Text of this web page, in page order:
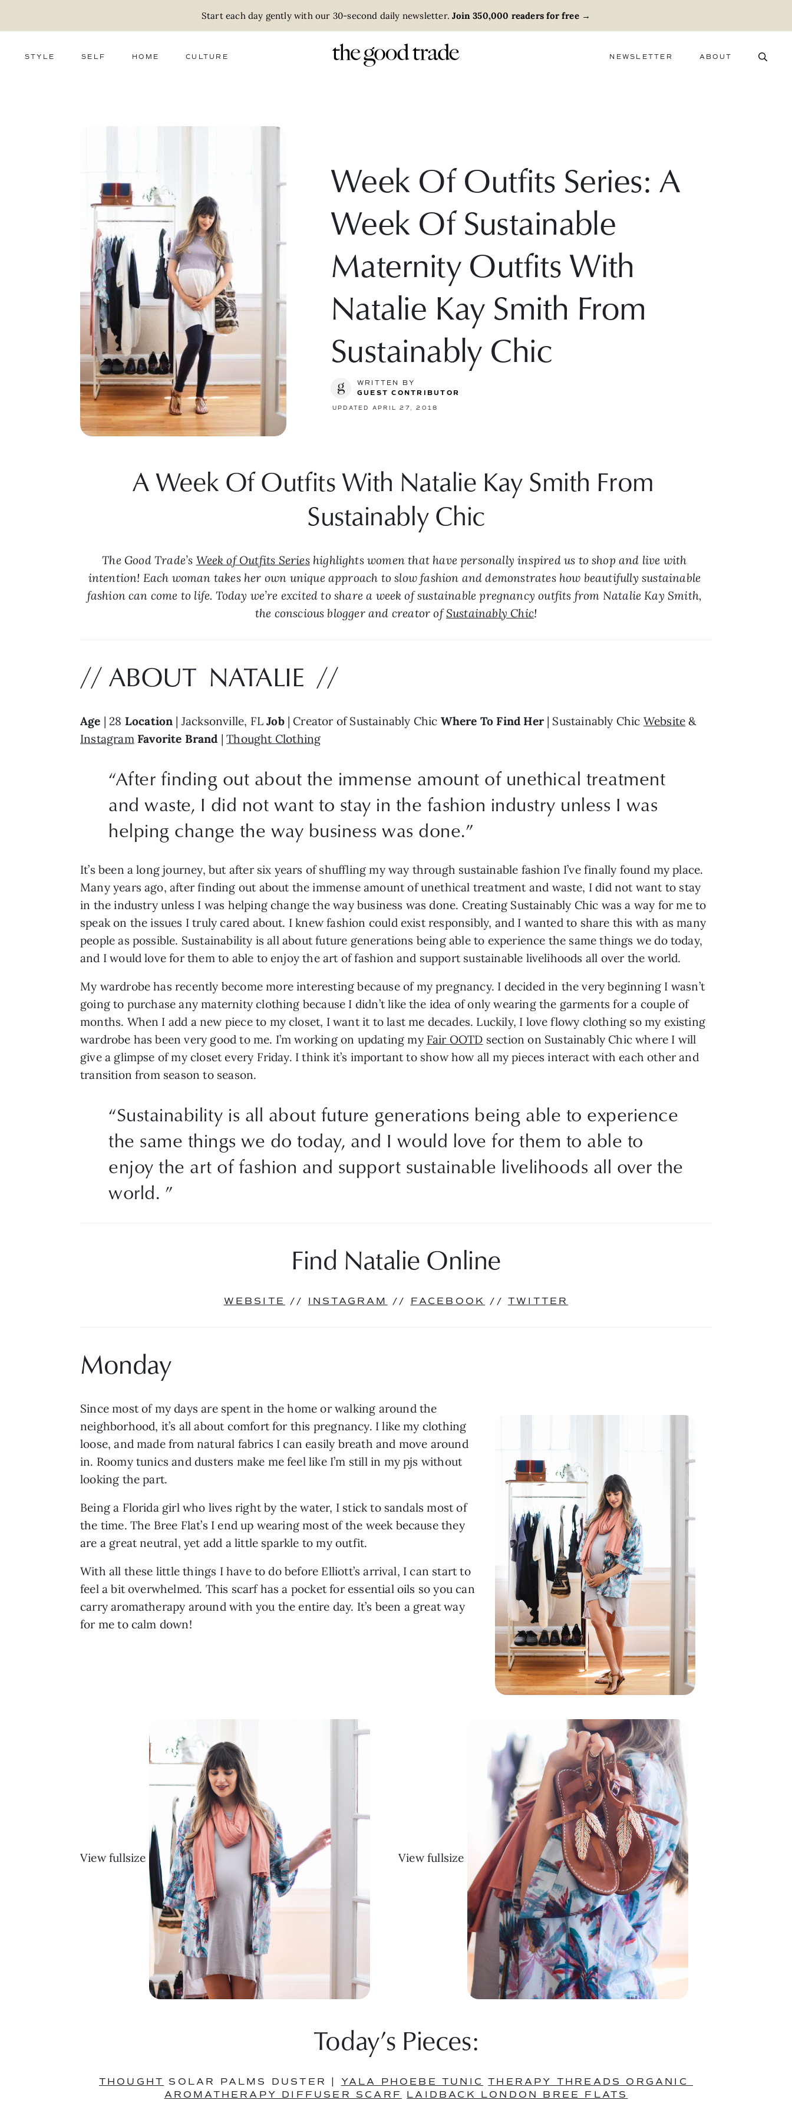
Start each day gently with our 30-second daily newsletter. Join 350,000 readers for free→
STYLE SELF HOME CULTURE NEWSLETTER ABOUT
Week Of Outfits Series: A
Week Of Sustainable
Maternity Outfits With
Natalie Kay Smith From
Sustainably Chic
WRITTEN BY
GUEST CONTRIBUTOR
UPDATED APRIL 27, 2018
A Week Of Outfits With Natalie Kay Smith From
Sustainably Chic
The Good Trade’s Week of Outfits Series highlights women that have personally inspired us to shop and live with
intention! Each woman takes her own unique approach to slow fashion and demonstrates how beautifully sustainable
fashion can come to life. Today we’re excited to share a week of sustainable pregnancy outfits from Natalie Kay Smith,
the conscious blogger and creator of Sustainably Chic!
// ABOUT  NATALIE  //
Age | 28 Location | Jacksonville, FL Job | Creator of Sustainably Chic Where To Find Her | Sustainably Chic Website
Instagram Favorite Brand | Thought Clothing
“After finding out about the immense amount of unethical treatment
and waste, I did not want to stay in the fashion industry unless I was
helping change the way business was done.”
It’s been a long journey, but after six years of shuffling my way through sustainable fashion I’ve finally found my place.
Many years ago, after finding out about the immense amount of unethical treatment and waste, I did not want to stay
in the industry unless I was helping change the way business was done. Creating Sustainably Chic was a way for me to
speak on the issues I truly cared about. I knew fashion could exist responsibly, and I wanted to share this with as many
people as possible. Sustainability is all about future generations being able to experience the same things we do today,
and I would love for them to able to enjoy the art of fashion and support sustainable livelihoods all over the world.
My wardrobe has recently become more interesting because of my pregnancy. I decided in the very beginning I wasn’t
going to purchase any maternity clothing because I didn’t like the idea of only wearing the garments for a couple of
months. When I add a new piece to my closet, I want it to last me decades. Luckily, I love flowy clothing so my existing
wardrobe has been very good to me. I’m working on updating my Fair OOTD section on Sustainably Chic where I will
give a glimpse of my closet every Friday. I think it’s important to show how all my pieces interact with each other and
transition from season to season.
“Sustainability is all about future generations being able to experience
the same things we do today, and I would love for them to able to
enjoy the art of fashion and support sustainable livelihoods all over the
world. ”
Find Natalie Online
WEBSITE // INSTAGRAM // FACEBOOK // TWITTER
Monday
Since most of my days are spent in the home or walking around the
neighborhood, it’s all about comfort for this pregnancy. I like my clothing
loose, and made from natural fabrics I can easily breath and move around
in. Roomy tunics and dusters make me feel like I’m still in my pjs without
looking the part.
Being a Florida girl who lives right by the water, I stick to sandals most of
the time. The Bree Flat’s I end up wearing most of the week because they
are a great neutral, yet add a little sparkle to my outfit.
With all these little things I have to do before Elliott’s arrival, I can start to
feel a bit overwhelmed. This scarf has a pocket for essential oils so you can
carry aromatherapy around with you the entire day. It’s been a great way
for me to calm down!
View fullsize View fullsize
Today’s Pieces:
THOUGHT SOLAR PALMS DUSTER | YALA PHOEBE TUNIC
THERAPY THREADS ORGANIC
AROMATHERAPY DIFFUSER SCARF
LAIDBACK LONDON BREE FLATS